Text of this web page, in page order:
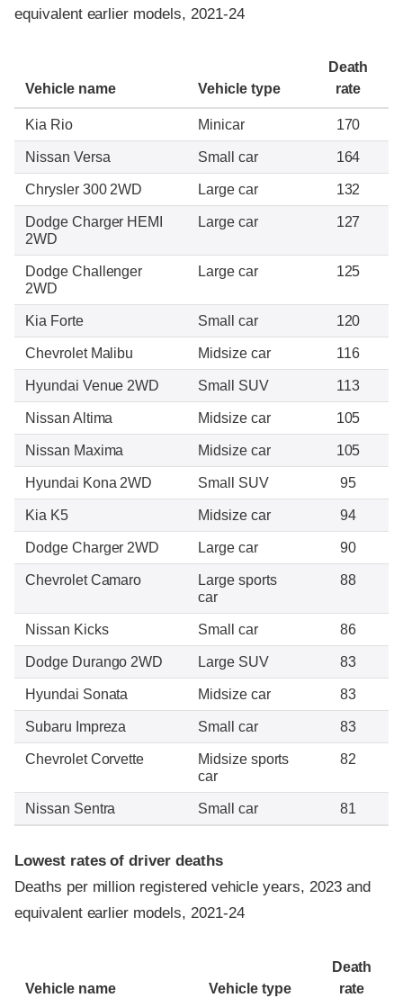
equivalent earlier models, 2021-24
Vehicle name Vehicle type
Death
rate
Kia Rio Minicar 170
Nissan Versa Small car 164
Chrysler 300 2WD Large car 132
Dodge Charger HEMI
2WD
Large car 127
Dodge Challenger
2WD
Large car 125
Kia Forte Small car 120
Chevrolet Malibu Midsize car 116
Hyundai Venue 2WD Small SUV 113
Nissan Altima Midsize car 105
Nissan Maxima Midsize car 105
Hyundai Kona 2WD Small SUV 95
Kia K5 Midsize car 94
Dodge Charger 2WD Large car 90
Chevrolet Camaro
Large sports
car
88
Nissan Kicks Small car 86
Dodge Durango 2WD Large SUV 83
Hyundai Sonata Midsize car 83
Subaru Impreza Small car 83
Chevrolet Corvette
Midsize sports
car
82
Nissan Sentra Small car 81
Lowest rates of driver deaths
Deaths per million registered vehicle years, 2023 and
equivalent earlier models, 2021-24
Vehicle name Vehicle type
Death
rate